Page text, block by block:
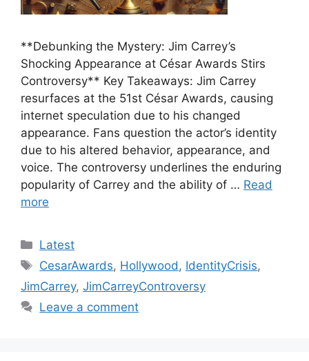
**Debunking the Mystery: Jim Carrey’s
Shocking Appearance at César Awards Stirs
Controversy** Key Takeaways: Jim Carrey
resurfaces at the 51st César Awards, causing
internet speculation due to his changed
appearance. Fans question the actor’s identity
due to his altered behavior, appearance, and
voice. The controversy underlines the enduring
popularity of Carrey and the ability of … Read
more
Categories
Latest
Tags
CesarAwards, Hollywood , IdentityCrisis,
JimCarrey, JimCarreyControversy
Leave a comment